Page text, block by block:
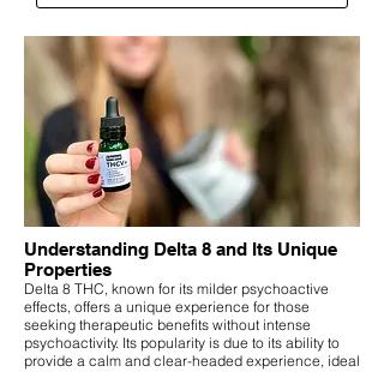
Understanding Delta 8 and Its Unique
Properties
Delta 8 THC, known for its milder psychoactive
effects, offers a unique experience for those
seeking therapeutic benefits without intense
psychoactivity. Its popularity is due to its ability to
provide a calm and clear-headed experience, ideal